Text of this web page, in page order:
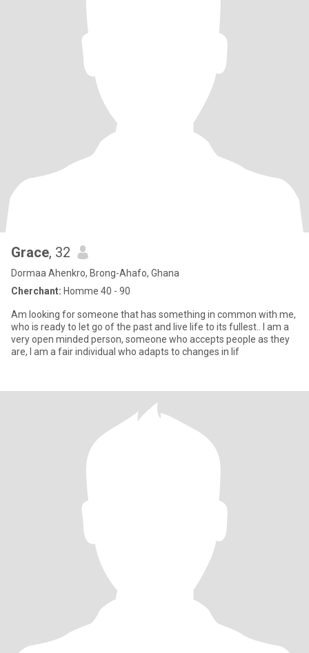
Grace, 32
Dormaa Ahenkro, Brong-Ahafo, Ghana
Cherchant: Homme 40 - 90
Am looking for someone that has something in common with me,
who is ready to let go of the past and live life to its fullest.. I am a
very open minded person, someone who accepts people as they
are, I am a fair individual who adapts to changes in lif